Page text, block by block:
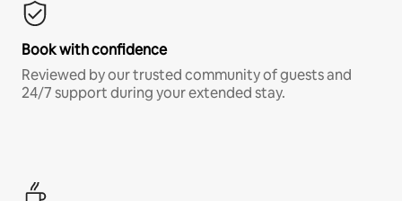
Book with confidence
Reviewed by our trusted community of guests and
24/7 support during your extended stay.